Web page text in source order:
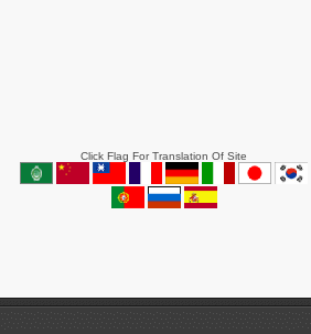
Click Flag For Translation Of Site